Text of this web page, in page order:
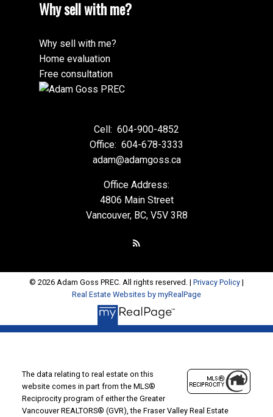
Why sell with me?
Why sell with me?
Home evaluation
Free consultation
Cell: 604-900-4852
Office: 604-678-3333
adam@adamgoss.ca
Office Address:
4806 Main Street
Vancouver, BC, V5V 3R8
© 2026 Adam Goss PREC. All rights reserved. | Privacy Policy |
Real Estate Websites by myRealPage
The data relating to real estate on this
website comes in part from the MLS®
Reciprocity program of either the Greater
Vancouver REALTORS® (GVR), the Fraser Valley Real Estate